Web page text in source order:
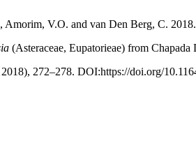
Amorim, V.O. and van Den Berg, C. 2018.
(Asteraceae, Eupatorieae) from
272–278. DOI:https://doi.org/